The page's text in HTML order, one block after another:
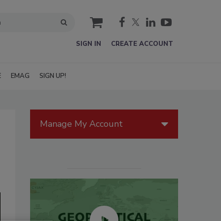
cart
SIGN IN CREATE ACCOUNT
EMAG SIGN UP!
Manage My Account